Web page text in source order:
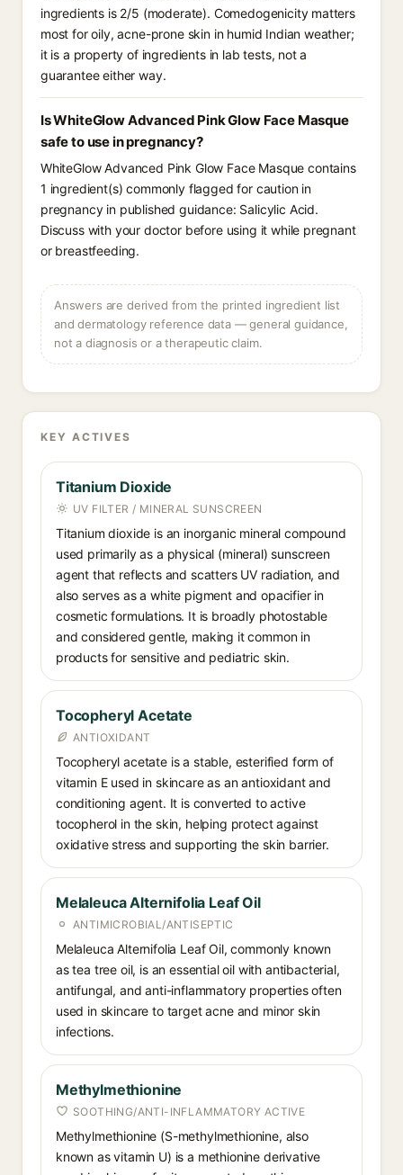
ingredients is 2/5 (moderate). Comedogenicity matters
most for oily, acne-prone skin in humid Indian weather;
it is a property of ingredients in lab tests, not a
guarantee either way.
Is WhiteGlow Advanced Pink Glow Face Masque
safe to use in pregnancy?
WhiteGlow Advanced Pink Glow Face Masque contains
1 ingredient(s) commonly flagged for caution in
pregnancy in published guidance: Salicylic Acid.
Discuss with your doctor before using it while pregnant
or breastfeeding.
Answers are derived from the printed ingredient list
and dermatology reference data — general guidance,
not a diagnosis or a therapeutic claim.
KEY ACTIVES
Titanium Dioxide
UV FILTER / MINERAL SUNSCREEN
Titanium dioxide is an inorganic mineral compound
used primarily as a physical (mineral) sunscreen
agent that reflects and scatters UV radiation, and
also serves as a white pigment and opacifier in
cosmetic formulations. It is broadly photostable
and considered gentle, making it common in
products for sensitive and pediatric skin.
Tocopheryl Acetate
ANTIOXIDANT
Tocopheryl acetate is a stable, esterified form of
vitamin E used in skincare as an antioxidant and
conditioning agent. It is converted to active
tocopherol in the skin, helping protect against
oxidative stress and supporting the skin barrier.
Melaleuca Alternifolia Leaf Oil
ANTIMICROBIAL/ANTISEPTIC
Melaleuca Alternifolia Leaf Oil, commonly known
as tea tree oil, is an essential oil with antibacterial,
antifungal, and anti-inflammatory properties often
used in skincare to target acne and minor skin
infections.
Methylmethionine
SOOTHING/ANTI-INFLAMMATORY ACTIVE
Methylmethionine (S-methylmethionine, also
known as vitamin U) is a methionine derivative